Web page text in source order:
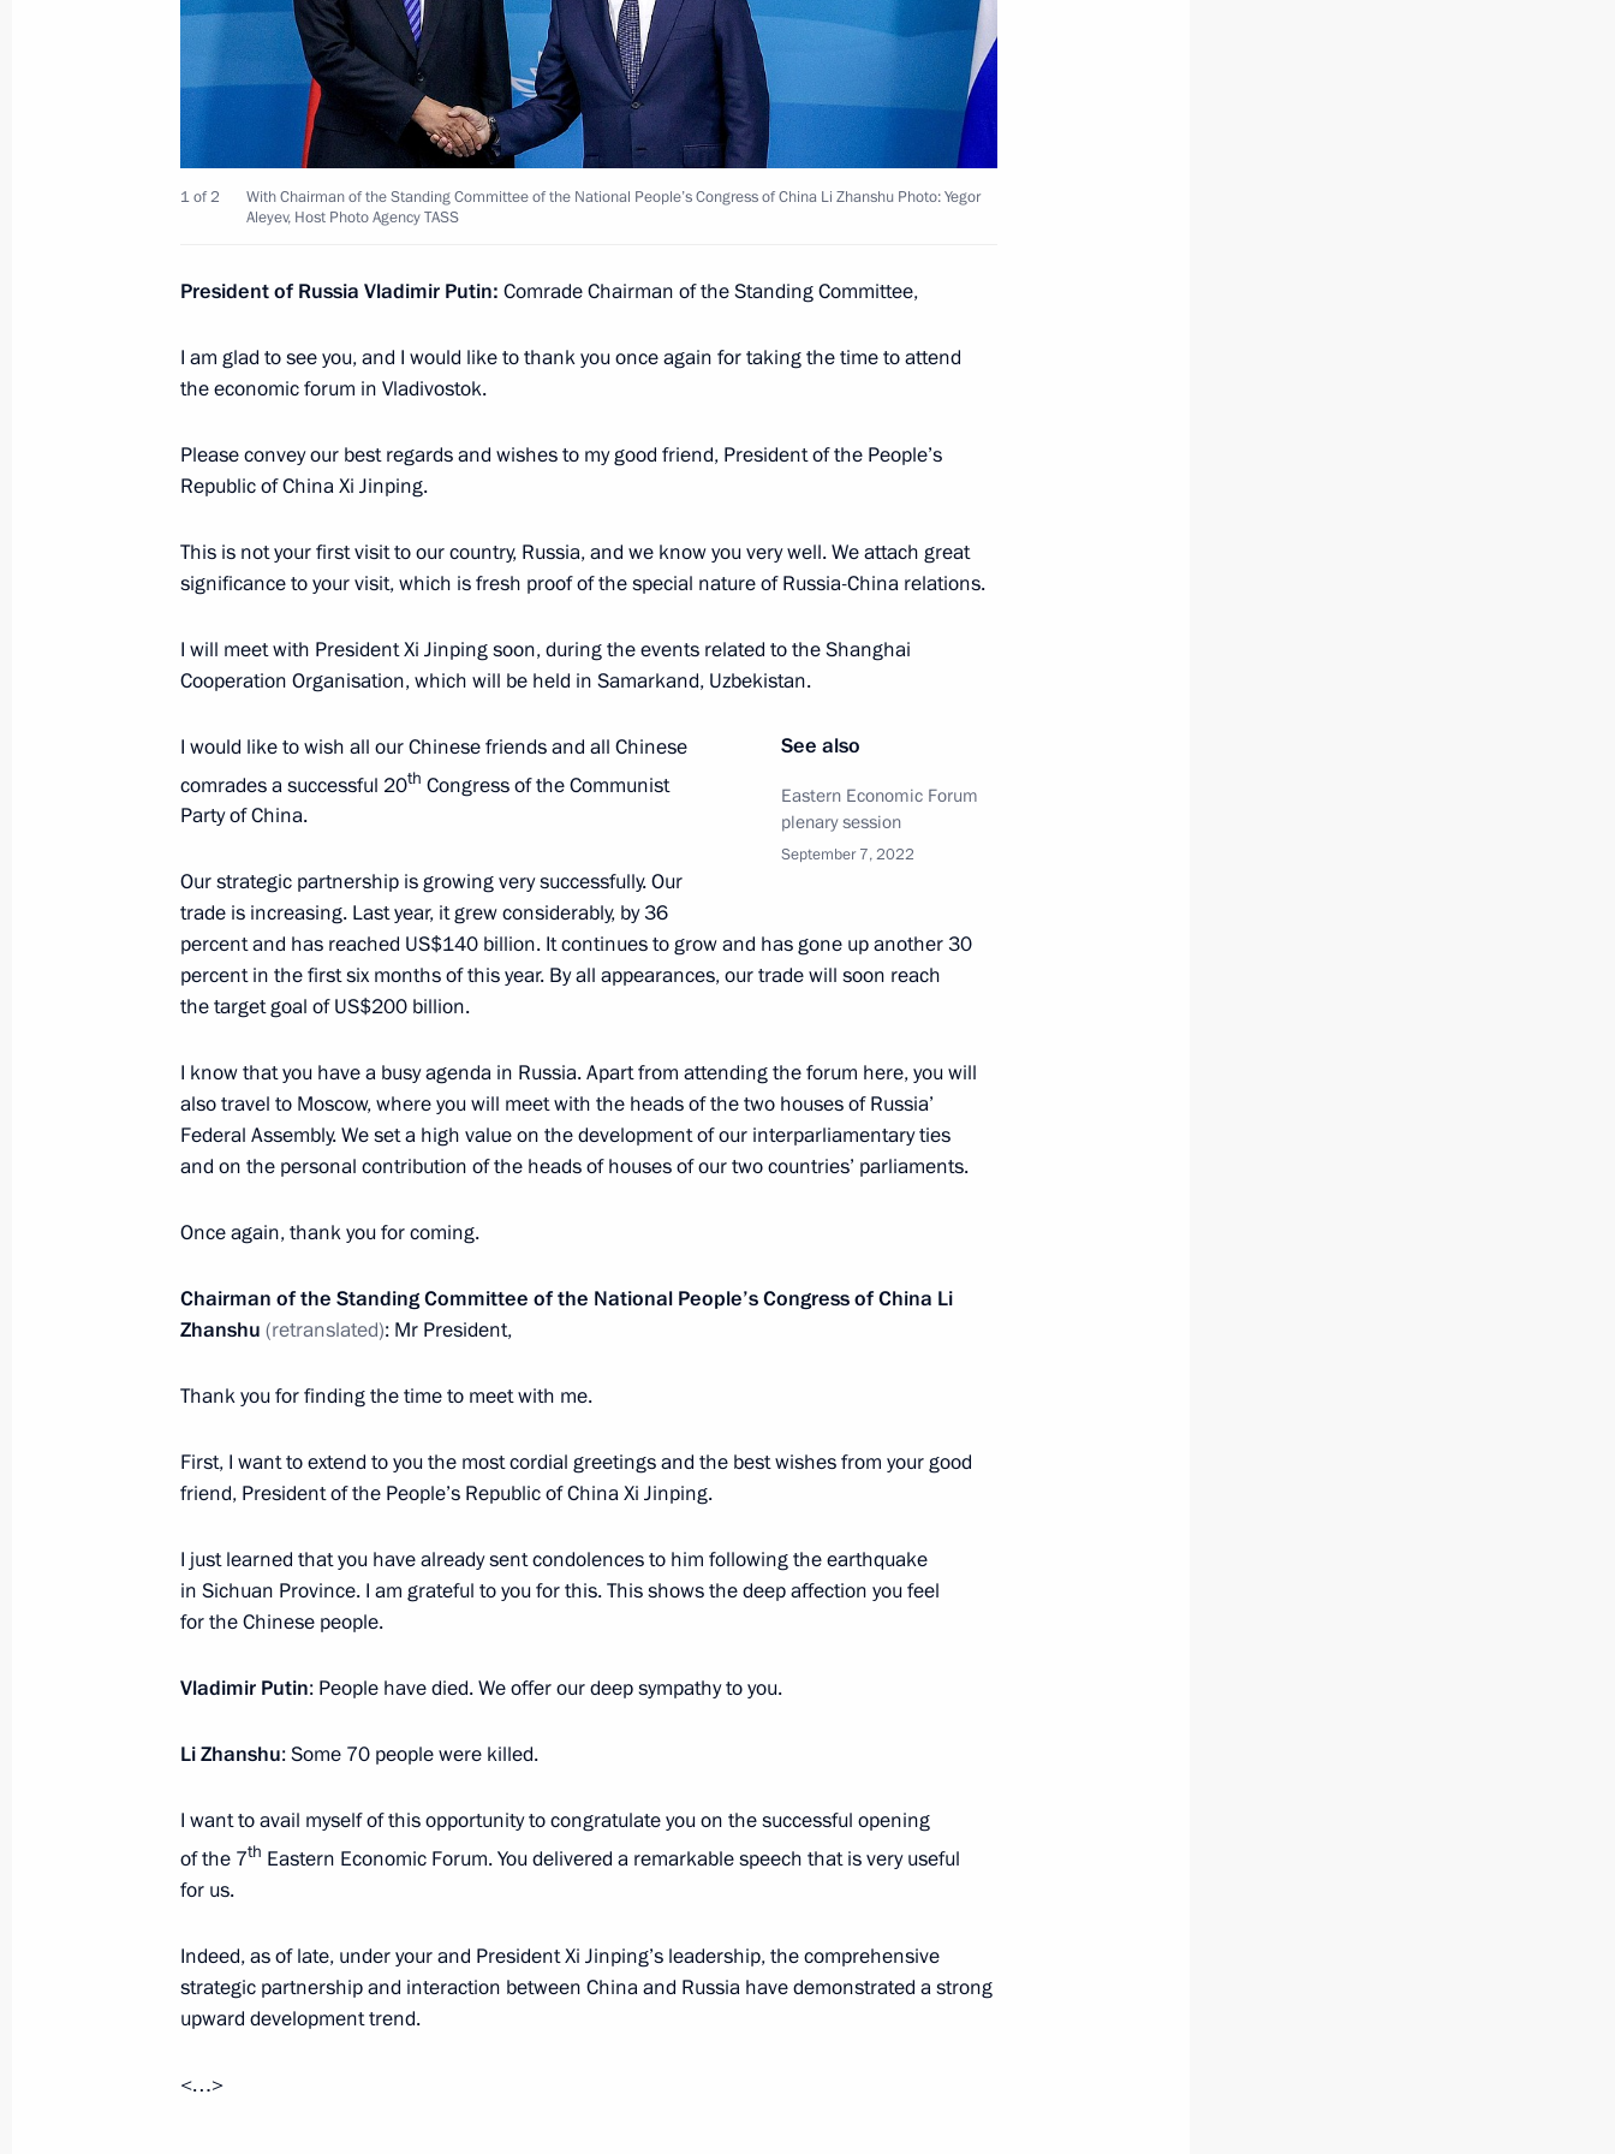
Eastern Economic Forum plenary session
September 7, 2022, 12:40 Russky Island, Primorye Territory
:
Greetings to President of Brazil Jair Bolsonaro
September 7, 2022, 09:00
Meeting with Chairman of the State Administration Council
of Myanmar Min Aung Hlaing
Meeting with Primorye Territory Governor Oleg Kozhemyako
Russky Island, Primorye Territory
Presentation on Russian Far Eastern development achievements
September 6, 2022, 17:20 Primorye Territory, Russky Island
September 6, 2022, 16:35 Russky Island, Primorye Territory
Vostok-2022 strategic command post exercise
September 6, 2022, 11:30 Primorye Territory
Greetings on 100th anniversary of Chechen Republic
September 5, 2022, Monday
September 5, 2022, 23:10 Vladivostok
Condolences on passing of Boris Lagutin
Meeting with Kamchatka Territory Governor Vladimir Solodov
September 5, 2022, 16:15
Meeting on long-term socioeconomic development of Petropavlovsk-
Kamchatsky metropolitan area
4
1 of 2
With Chairman of the Standing Committee of the National People’s Congress of China Li Zhanshu Photo: Yegor
Aleyev, Host Photo Agency TASS
President of Russia Vladimir Putin: Comrade Chairman of the Standing Committee,
I am glad to see you, and I would like to thank you once again for taking the time to attend
the economic forum in Vladivostok.
Please convey our best regards and wishes to my good friend, President of the People’s
Republic of China Xi Jinping.
This is not your first visit to our country, Russia, and we know you very well. We attach great
significance to your visit, which is fresh proof of the special nature of Russia-China relations.
I will meet with President Xi Jinping soon, during the events related to the Shanghai
Cooperation Organisation, which will be held in Samarkand, Uzbekistan.
See also
Eastern Economic Forum
plenary session
September 7, 2022
I would like to wish all our Chinese friends and all Chinese
comrades a successful 20th Congress of the Communist
Party of China.
Our strategic partnership is growing very successfully. Our
trade is increasing. Last year, it grew considerably, by 36
percent and has reached US$140 billion. It continues to grow and has gone up another 30
percent in the first six months of this year. By all appearances, our trade will soon reach
the target goal of US$200 billion.
I know that you have a busy agenda in Russia. Apart from attending the forum here, you will
also travel to Moscow, where you will meet with the heads of the two houses of Russia’
Federal Assembly. We set a high value on the development of our interparliamentary ties
and on the personal contribution of the heads of houses of our two countries’ parliaments.
Once again, thank you for coming.
Chairman of the Standing Committee of the National People’s Congress of China Li
Zhanshu (retranslated): Mr President,
Thank you for finding the time to meet with me.
First, I want to extend to you the most cordial greetings and the best wishes from your good
friend, President of the People’s Republic of China Xi Jinping.
I just learned that you have already sent condolences to him following the earthquake
in Sichuan Province. I am grateful to you for this. This shows the deep affection you feel
for the Chinese people.
Vladimir Putin: People have died. We offer our deep sympathy to you.
Li Zhanshu: Some 70 people were killed.
I want to avail myself of this opportunity to congratulate you on the successful opening
of the 7th Eastern Economic Forum. You delivered a remarkable speech that is very useful
for us.
Indeed, as of late, under your and President Xi Jinping’s leadership, the comprehensive
strategic partnership and interaction between China and Russia have demonstrated a strong
upward development trend.
<…>